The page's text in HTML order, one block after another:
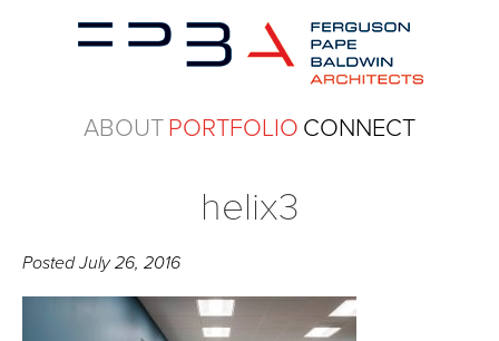
ABOUTPORTFOLIO CONNECT
helix3
PostedJuly 26, 2016